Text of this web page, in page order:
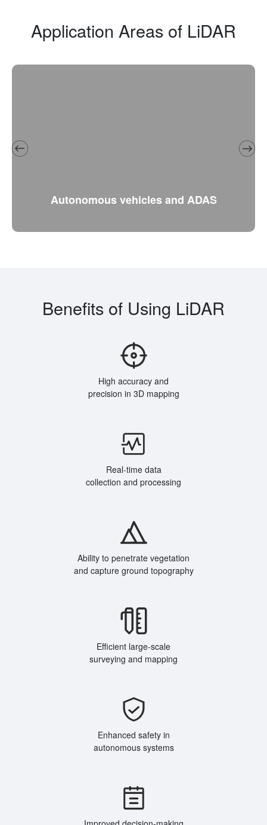
Application Areas of LiDAR
Autonomous vehicles and ADAS
Benefits of Using LiDAR
High accuracy and
precision in 3D mapping
Real-time data
collection and processing
Ability to penetrate vegetation
and capture ground topography
Efficient large-scale
surveying and mapping
Enhanced safety in
autonomous systems